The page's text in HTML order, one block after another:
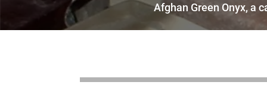
Afghan Green Onyx, a